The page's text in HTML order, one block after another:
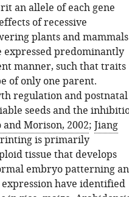
an allele of each gene
of recessive
plants and mammals
predominantly
manner, such that traits
of only one parent.
regulation and postnatal
seeds and the
and Morison, 2002; Jiang
is primarily
tissue that develops
embryo patterning
have identified